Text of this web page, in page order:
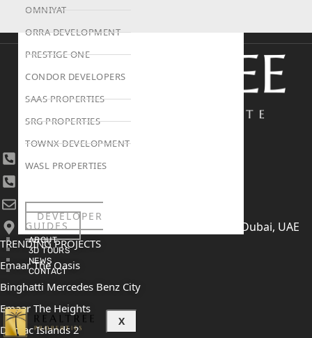
OMNIYAT
ORRA DEVELOPMENT
PRESTIGE ONE
CONDOR DEVELOPERS
SAAS PROPERTIES
SRG PROPERTIES
TOWNX DEVELOPMENT
WASL PROPERTIES
DEVELOPER
GUIDES
ABOUT
3D TOURS
NEWS
CONTACT
X
[email protected]
406, Building 6, Bay Square, Business Bay, Dubai, UAE
TRENDING PROJECTS
Emaar The Oasis
Binghatti Mercedes Benz City
Emaar The Heights
Damac Islands 2